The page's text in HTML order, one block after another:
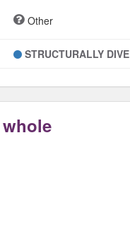
Other
STRUCTURALLY